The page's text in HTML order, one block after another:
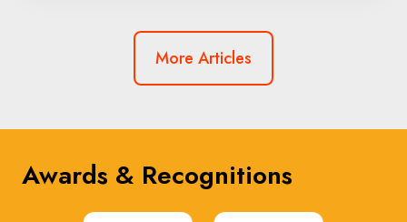
More Articles
Awards & Recognitions